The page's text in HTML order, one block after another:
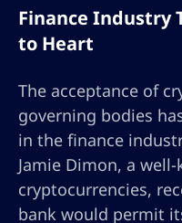
Finance Industry
to Heart
The acceptance of
governing bodies
in the finance
Jamie Dimon, a
cryptocurrencies,
bank would permit